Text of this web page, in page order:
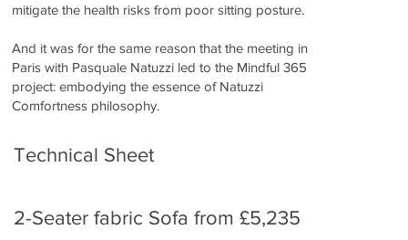
mitigate the health risks from poor sitting posture.
And it was for the same reason that the meeting in
Paris with Pasquale Natuzzi led to the Mindful 365
project: embodying the essence of Natuzzi
Comfortness philosophy.
Technical Sheet
2-Seater fabric Sofa from £5,235